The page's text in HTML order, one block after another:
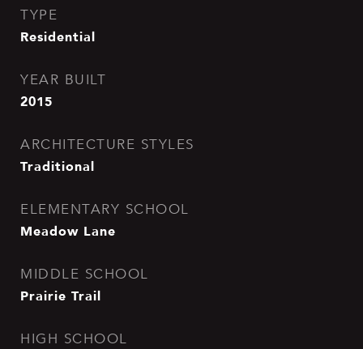
TYPE
Residential
YEAR BUILT
2015
ARCHITECTURE STYLES
Traditional
ELEMENTARY SCHOOL
Meadow Lane
MIDDLE SCHOOL
Prairie Trail
HIGH SCHOOL